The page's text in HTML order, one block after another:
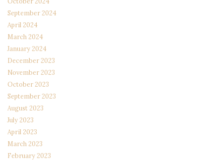
September 2024
April 2024
March 2024
January 2024
December 2023
November 2023
October 2023
September 2023
August 2023
July 2023
April 2023
March 2023
February 2023